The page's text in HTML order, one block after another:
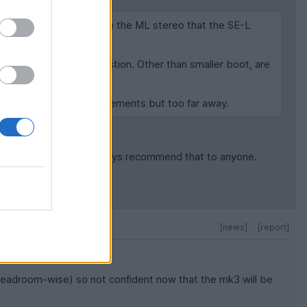
the headroom? I'd like the ML stereo that the SE-L
is not out of the question. Other than smaller boot, are
that fit my requirements but too far away.
treble so I will always recommend that to anyone.
[report]
[news]
wise) so not confident now that the mk3 will be